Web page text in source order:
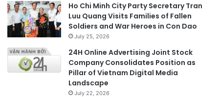
Ho Chi Minh City Party Secretary Tran
Luu Quang Visits Families of Fallen
Soldiers and War Heroes in Con Dao
July 25, 2026
24H Online Advertising Joint Stock
Company Consolidates Position as
Pillar of Vietnam Digital Media
Landscape
July 22, 2026